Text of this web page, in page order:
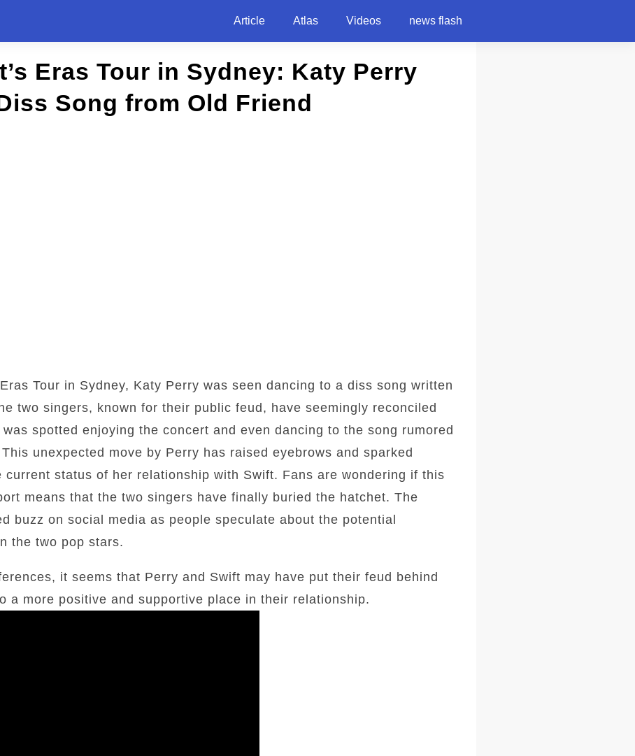
Article Atlas Videos news flash
Eras Tour in Sydney: Katy Perry
Song from Old Friend
Tour in Sydney, Katy Perry was seen dancing to a diss song written
two singers, known for their public feud, have seemingly reconciled
spotted enjoying the concert and even dancing to the song rumored
unexpected move by Perry has raised eyebrows and sparked
current status of her relationship with Swift. Fans are wondering if this
means that the two singers have finally buried the hatchet. The
buzz on social media as people speculate about the potential
the two pop stars.
it seems that Perry and Swift may have put their feud behind
a more positive and supportive place in their relationship.